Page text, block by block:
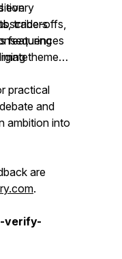
trade-offs,
every
featuring
themes
practical
and
ambition into
are
.
verify-